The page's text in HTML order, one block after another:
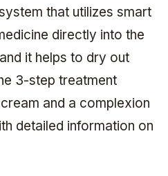
that utilizes smart
directly into the
it helps to dry out
3-step treatment
and a complexion
detailed information on